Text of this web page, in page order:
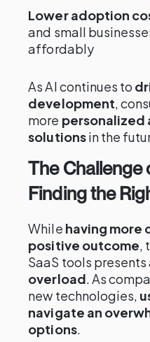
Lower adoption
and small
affordably
As AI continues to
development,
more personalized
solutionsin the
The Challenge
Finding the
While having more
positive outcome,
SaaS tools presents
overload. As
new technologies,
navigate an
options.